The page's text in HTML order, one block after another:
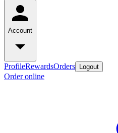
Account
ProfileRewardsOrders Logout
Order online